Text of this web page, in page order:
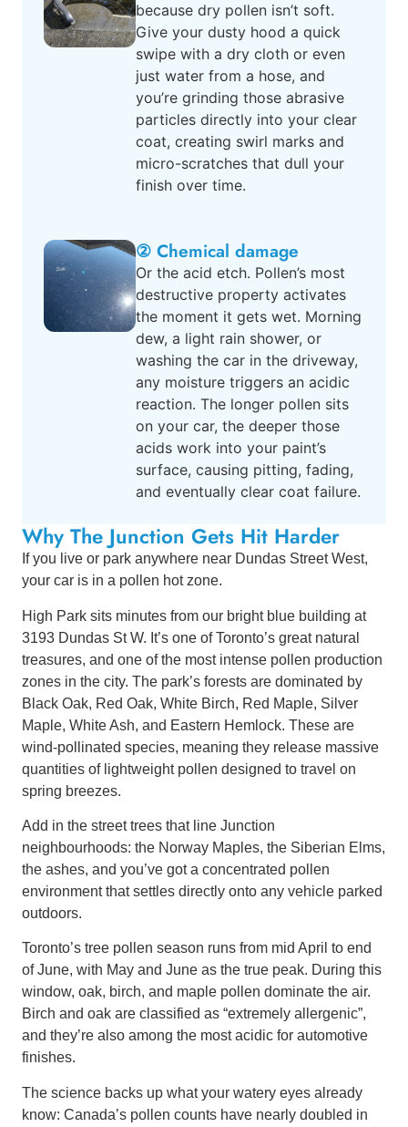
because dry pollen isn’t soft.
Give your dusty hood a quick
swipe with a dry cloth or even
just water from a hose, and
you’re grinding those abrasive
particles directly into your clear
coat, creating swirl marks and
micro-scratches that dull your
finish over time.
② Chemical damage
Or the acid etch. Pollen’s most
destructive property activates
the moment it gets wet. Morning
dew, a light rain shower, or
washing the car in the driveway,
any moisture triggers an acidic
reaction. The longer pollen sits
on your car, the deeper those
acids work into your paint’s
surface, causing pitting, fading,
and eventually clear coat failure.
Why The Junction Gets Hit Harder
If you live or park anywhere near Dundas Street West,
your car is in a pollen hot zone.
High Park sits minutes from our bright blue building at
3193 Dundas St W. It’s one of Toronto’s great natural
treasures, and one of the most intense pollen production
zones in the city. The park’s forests are dominated by
Black Oak, Red Oak, White Birch, Red Maple, Silver
Maple, White Ash, and Eastern Hemlock. These are
wind-pollinated species, meaning they release massive
quantities of lightweight pollen designed to travel on
spring breezes.
Add in the street trees that line Junction
neighbourhoods: the Norway Maples, the Siberian Elms,
the ashes, and you’ve got a concentrated pollen
environment that settles directly onto any vehicle parked
outdoors.
Toronto’s tree pollen season runs from mid April to end
of June, with May and June as the true peak. During this
window, oak, birch, and maple pollen dominate the air.
Birch and oak are classified as “extremely allergenic”,
and they’re also among the most acidic for automotive
finishes.
The science backs up what your watery eyes already
know: Canada’s pollen counts have nearly doubled in